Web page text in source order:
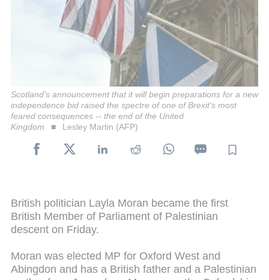
Scotland's announcement that it will begin preparations for a new
independence bid raised the spectre of one of Brexit's most
feared consequences -- the end of the United
Kingdom
Lesley Martin (AFP)
British politician Layla Moran became the first
British Member of Parliament of Palestinian
descent on Friday.
Moran was elected MP for Oxford West and
Abingdon and has a British father and a Palestinian